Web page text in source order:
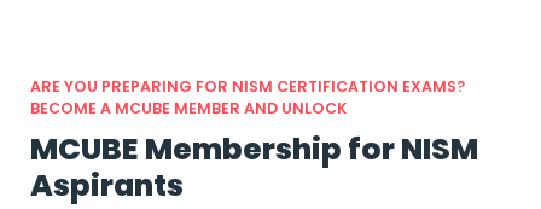
ARE YOU PREPARING FOR NISM CERTIFICATION EXAMS?
BECOME A MCUBE MEMBER AND UNLOCK
MCUBE Membership for NISM
Aspirants